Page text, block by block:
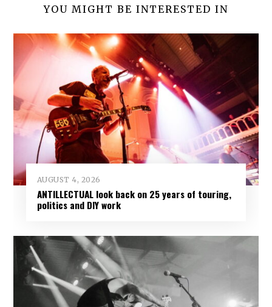
YOU MIGHT BE INTERESTED IN
AUGUST 4, 2026
ANTILLECTUAL look back on 25 years of touring,
politics and DIY work